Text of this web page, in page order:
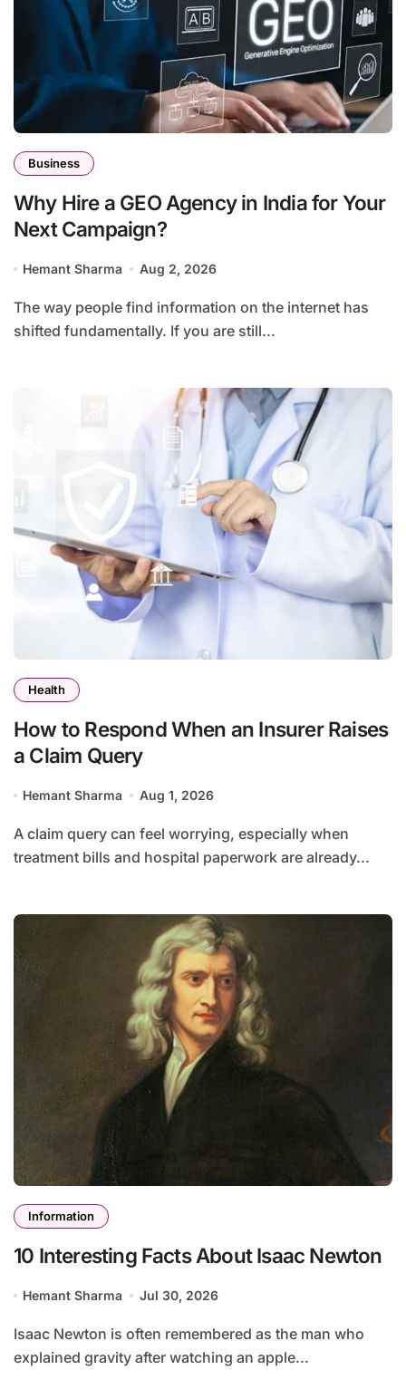
Business
Why Hire a GEO Agency in India for Your
Next Campaign?
Hemant Sharma Aug 2, 2026
The way people find information on the internet has
shifted fundamentally. If you are still...
Health
How to Respond When an Insurer Raises
a Claim Query
Hemant Sharma Aug 1, 2026
A claim query can feel worrying, especially when
treatment bills and hospital paperwork are already...
Information
10 Interesting Facts About Isaac Newton
Hemant Sharma Jul 30, 2026
Isaac Newton is often remembered as the man who
explained gravity after watching an apple...